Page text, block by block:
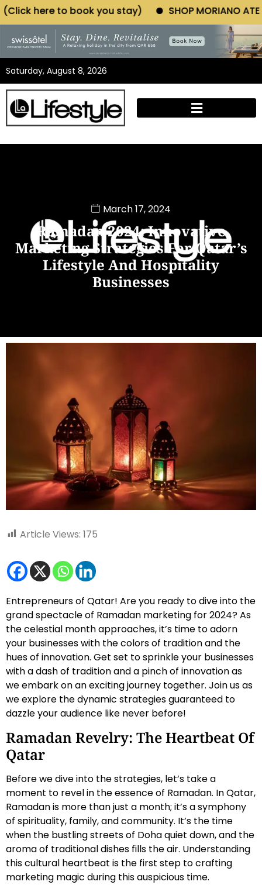
you stay) SHOP MORIANO ATELIER (Click here to
Saturday, August 8, 2026
March 17, 2024
Ramadan 2024: Innovative
Marketing Strategies For Qatar’s
Lifestyle And Hospitality
Businesses
Article Views: 175
Entrepreneurs of Qatar! Are you ready to dive into the
grand spectacle of Ramadan marketing for 2024? As
the celestial month approaches, it’s time to adorn
your businesses with the colors of tradition and the
hues of innovation. Get set to sprinkle your businesses
with a dash of tradition and a pinch of innovation as
we embark on an exciting journey together. Join us as
we explore the dynamic strategies guaranteed to
dazzle your audience like never before!
Ramadan Revelry: The Heartbeat Of
Qatar
Before we dive into the strategies, let’s take a
moment to revel in the essence of Ramadan. In Qatar,
Ramadan is more than just a month; it’s a symphony
of spirituality, family, and community. It’s the time
when the bustling streets of Doha quiet down, and the
aroma of traditional dishes fills the air. Understanding
this cultural heartbeat is the first step to crafting
marketing magic during this auspicious time.